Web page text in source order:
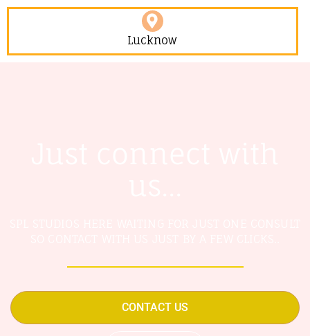
Lucknow
CONTACT US